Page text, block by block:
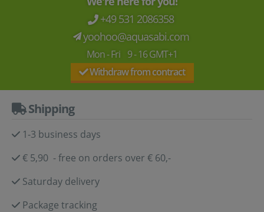
+49 531 2086358
yoohoo@aquasabi.com
Mon - Fri 9 - 16 GMT+1
Withdraw from contract
Shipping
1-3 business days
€ 5,90 - free on orders over € 60,-
Saturday delivery
Package tracking